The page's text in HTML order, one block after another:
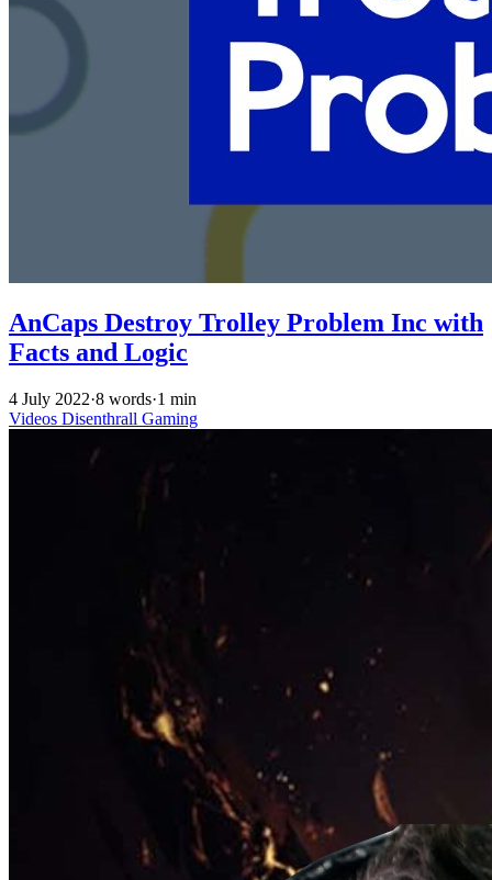
AnCaps Destroy Trolley Problem Inc with
Facts and Logic
4 July 2022·8 words·1 min
Videos Disenthrall Gaming